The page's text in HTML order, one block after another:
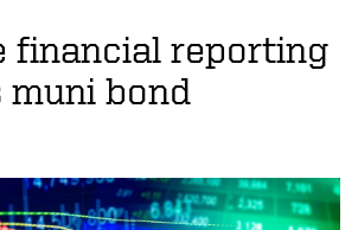
financial reporting
bond